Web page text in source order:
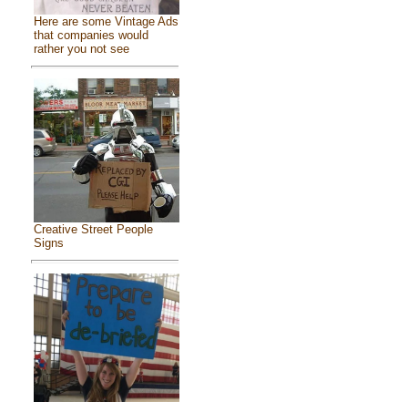
Here are some Vintage Ads
that companies would
rather you not see
Creative Street People
Signs